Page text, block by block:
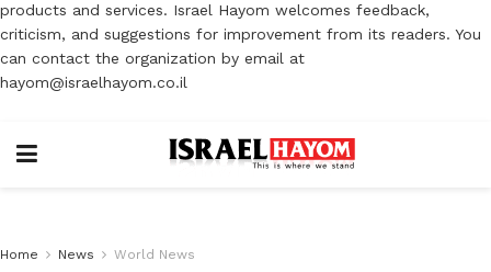
products and services. Israel Hayom welcomes feedback,
criticism, and suggestions for improvement from its readers. You
can contact the organization by email at
hayom@israelhayom.co.il
Home News World News